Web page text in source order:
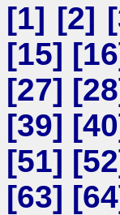
[1] [2] [
[15] [16
[27] [28
[39] [40
[51] [52
[63] [64